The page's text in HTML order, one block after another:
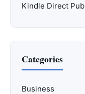
Kindle Direct
Categories
Business